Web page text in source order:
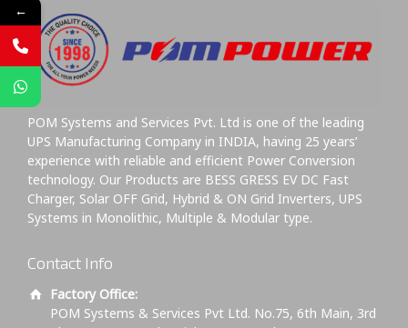
POM Systems and Services Pvt. Ltd is one of the leading
UPS Manufacturing Company in INDIA, having 25 years’
experience with reliable and efficient Power Conversion
technology. Our Products are BESS GRESS EV DC Fast
Charger, Solar OFF Grid, Hybrid & ON Grid Inverters, UPS
Systems in Monolithic, Multiple & Modular type.
Contact Info
Factory Office:
POM Systems & Services Pvt Ltd. No.75, 6th Main, 3rd
←